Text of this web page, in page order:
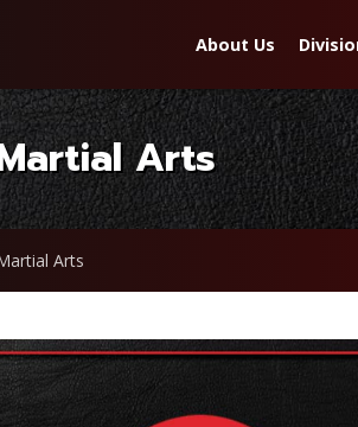
About Us
Arts
Arts